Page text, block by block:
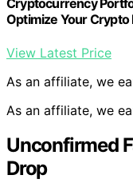
Cryptocurrency
Optimize Your
View Latest Price
As an affiliate, we
As an affiliate, we
Unconfirmed
Drop